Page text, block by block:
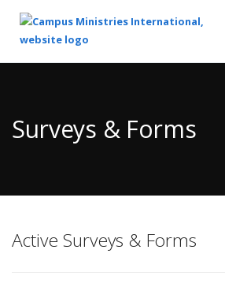
Content
Surveys & Forms
Active Surveys & Forms